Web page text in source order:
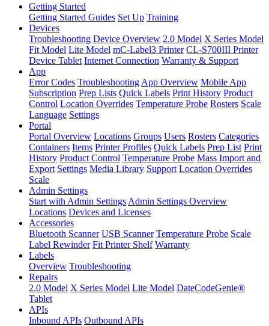
Getting Started
Getting Started Guides Set Up Training
Devices
Troubleshooting Device Overview 2.0 Model X Series Model
Fit Model Lite Model mC-Label3 Printer CL-S700III Printer
Device Tablet Internet Connection Warranty & Support
App
Error Codes Troubleshooting App Overview Mobile App
Subscription Prep Lists Quick Labels Print History Product
Control Location Overrides Temperature Probe Rosters Scale
Language Settings
Portal
Portal Overview Locations Groups Users Rosters Categories
Containers Items Printer Profiles Quick Labels Prep List Print
History Product Control Temperature Probe Mass Import and
Export Settings Media Library Support Location Overrides
Scale
Admin Settings
Start with Admin Settings Admin Settings Overview
Locations Devices and Licenses
Accessories
Bluetooth Scanner USB Scanner Temperature Probe Scale
Label Rewinder Fit Printer Shelf Warranty
Labels
Overview Troubleshooting
Repairs
2.0 Model X Series Model Lite Model DateCodeGenie®
Tablet
APIs
Inbound APIs Outbound APIs